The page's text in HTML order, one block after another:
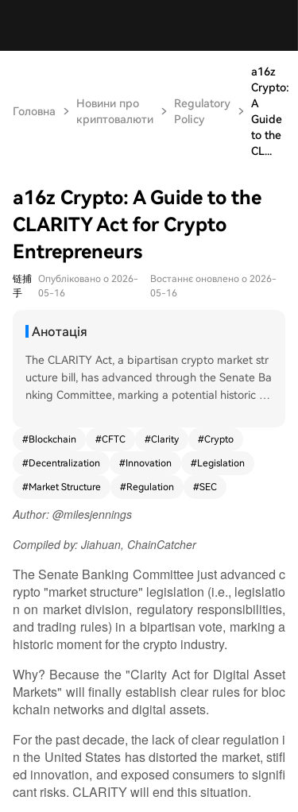
Головна
Новини про
криптовалюти
Regulatory
Policy
a16z
Crypto:
A
Guide
to the
CL...
a16z Crypto: A Guide to the
CLARITY Act for Crypto
Entrepreneurs
链捕
手
Опубліковано о 2026-
05-16
Востаннє оновлено о 2026-
05-16
Анотація
The CLARITY Act, a bipartisan crypto market str
ucture bill, has advanced through the Senate Ba
nking Committee, marking a potential historic shi
velopment overseas, and exposed consumers to
risk. This bill aims to establish a comprehensive fr
amework, providing long-needed regulatory cla
builds upon previous legislative efforts like FIT21
strong bipartisan support. CLARITY is crucial be
cause it recognizes that blockchain networks are
fundamentally different from traditional compan
ies. Networks operate through decentralized, sh
ared rules rather than centralized control. Applyi
ng corporate legal frameworks to networks forc
power and value. In contrast, decentralized bloc
kchain networks can function as user-owned pu
blic infrastructure, distributing value more equita
the safe launch of networks in the U.S., clarify re
gulatory jurisdiction between the SEC and CFTC,
oversee crypto exchanges, and enhance consu
mer protections. Its passage would align U.S. la
#Blockchain #CFTC #Clarity #Crypto
#Decentralization #Innovation #Legislation
#Market Structure #Regulation #SEC
Author: @milesjennings
Compiled by: Jiahuan, ChainCatcher
The Senate Banking Committee just advanced c
rypto "market structure" legislation (i.e., legislatio
n on market division, regulatory responsibilities,
and trading rules) in a bipartisan vote, marking a
historic moment for the crypto industry.
Why? Because the "Clarity Act for Digital Asset
Markets" will finally establish clear rules for bloc
kchain networks and digital assets.
For the past decade, the lack of clear regulation i
n the United States has distorted the market, stifl
ed innovation, and exposed consumers to signifi
cant risks. CLARITY will end this situation.